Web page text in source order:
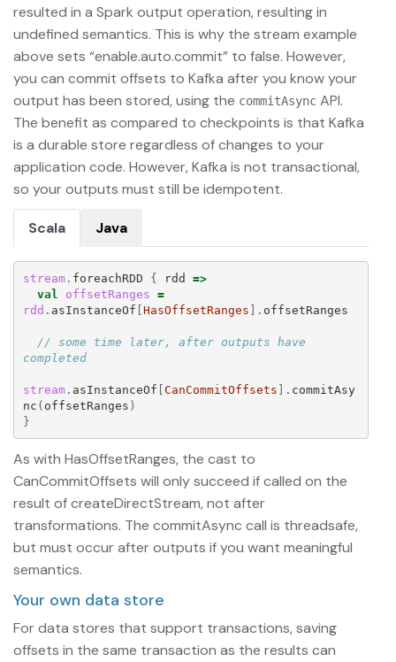
resulted in a Spark output operation, resulting in
undefined semantics. This is why the stream example
above sets “enable.auto.commit” to false. However,
you can commit offsets to Kafka after you know your
output has been stored, using the commitAsync API.
The benefit as compared to checkpoints is that Kafka
is a durable store regardless of changes to your
application code. However, Kafka is not transactional,
so your outputs must still be idempotent.
Scala Java
stream. foreachRDD { rdd
=>
val
offsetRanges =
rdd . asInstanceOf [HasOffsetRanges ]. offsetRanges
// some time later, after outputs have
completed
stream. asInstanceOf [CanCommitOffsets ]. commitAsy
nc ( offsetRanges )
}
As with HasOffsetRanges, the cast to
CanCommitOffsets will only succeed if called on the
result of createDirectStream, not after
transformations. The commitAsync call is threadsafe,
but must occur after outputs if you want meaningful
semantics.
Your own data store
For data stores that support transactions, saving
offsets in the same transaction as the results can